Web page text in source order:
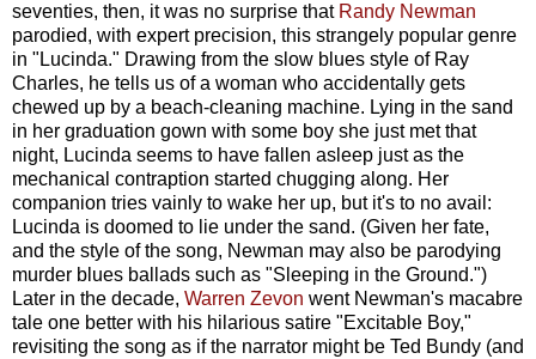
seventies, then, it was no surprise that Randy Newman
parodied, with expert precision, this strangely popular genre
in "Lucinda." Drawing from the slow blues style of Ray
Charles, he tells us of a woman who accidentally gets
chewed up by a beach-cleaning machine. Lying in the sand
in her graduation gown with some boy she just met that
night, Lucinda seems to have fallen asleep just as the
mechanical contraption started chugging along. Her
companion tries vainly to wake her up, but it's to no avail:
Lucinda is doomed to lie under the sand. (Given her fate,
and the style of the song, Newman may also be parodying
murder blues ballads such as "Sleeping in the Ground.")
Later in the decade, Warren Zevon went Newman's macabre
tale one better with his hilarious satire "Excitable Boy,"
revisiting the song as if the narrator might be Ted Bundy (and